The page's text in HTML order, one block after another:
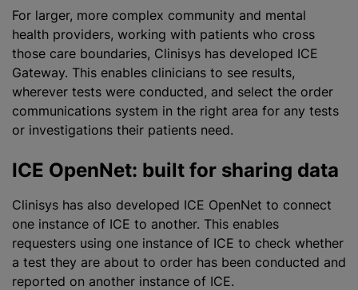
For larger, more complex community and mental
health providers, working with patients who cross
those care boundaries, Clinisys has developed ICE
Gateway. This enables clinicians to see results,
wherever tests were conducted, and select the order
communications system in the right area for any tests
or investigations their patients need.
ICE OpenNet: built for sharing data
Clinisys has also developed ICE OpenNet to connect
one instance of ICE to another. This enables
requesters using one instance of ICE to check whether
a test they are about to order has been conducted and
reported on another instance of ICE.